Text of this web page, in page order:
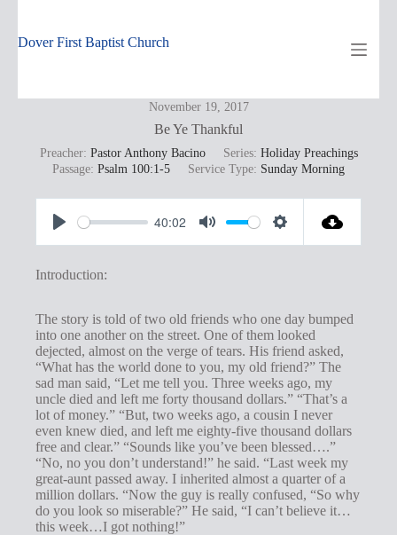
content
Dover First Baptist Church
November 19, 2017
Be Ye Thankful
Preacher: Pastor Anthony Bacino Series: Holiday Preachings
Passage: Psalm 100:1-5 Service Type: Sunday Morning
P
y
40:02
M
e
S
t
i
n
g
s
Introduction:
The story is told of two old friends who one day bumped
into one another on the street. One of them looked
dejected, almost on the verge of tears. His friend asked,
“What has the world done to you, my old friend?” The
sad man said, “Let me tell you. Three weeks ago, my
uncle died and left me forty thousand dollars.” “That’s a
lot of money.” “But, two weeks ago, a cousin I never
even knew died, and left me eighty-five thousand dollars
free and clear.” “Sounds like you’ve been blessed….”
“No, no you don’t understand!” he said. “Last week my
great-aunt passed away. I inherited almost a quarter of a
million dollars. “Now the guy is really confused, “So why
do you look so miserable?” He said, “I can’t believe it…
this week…I got nothing!”